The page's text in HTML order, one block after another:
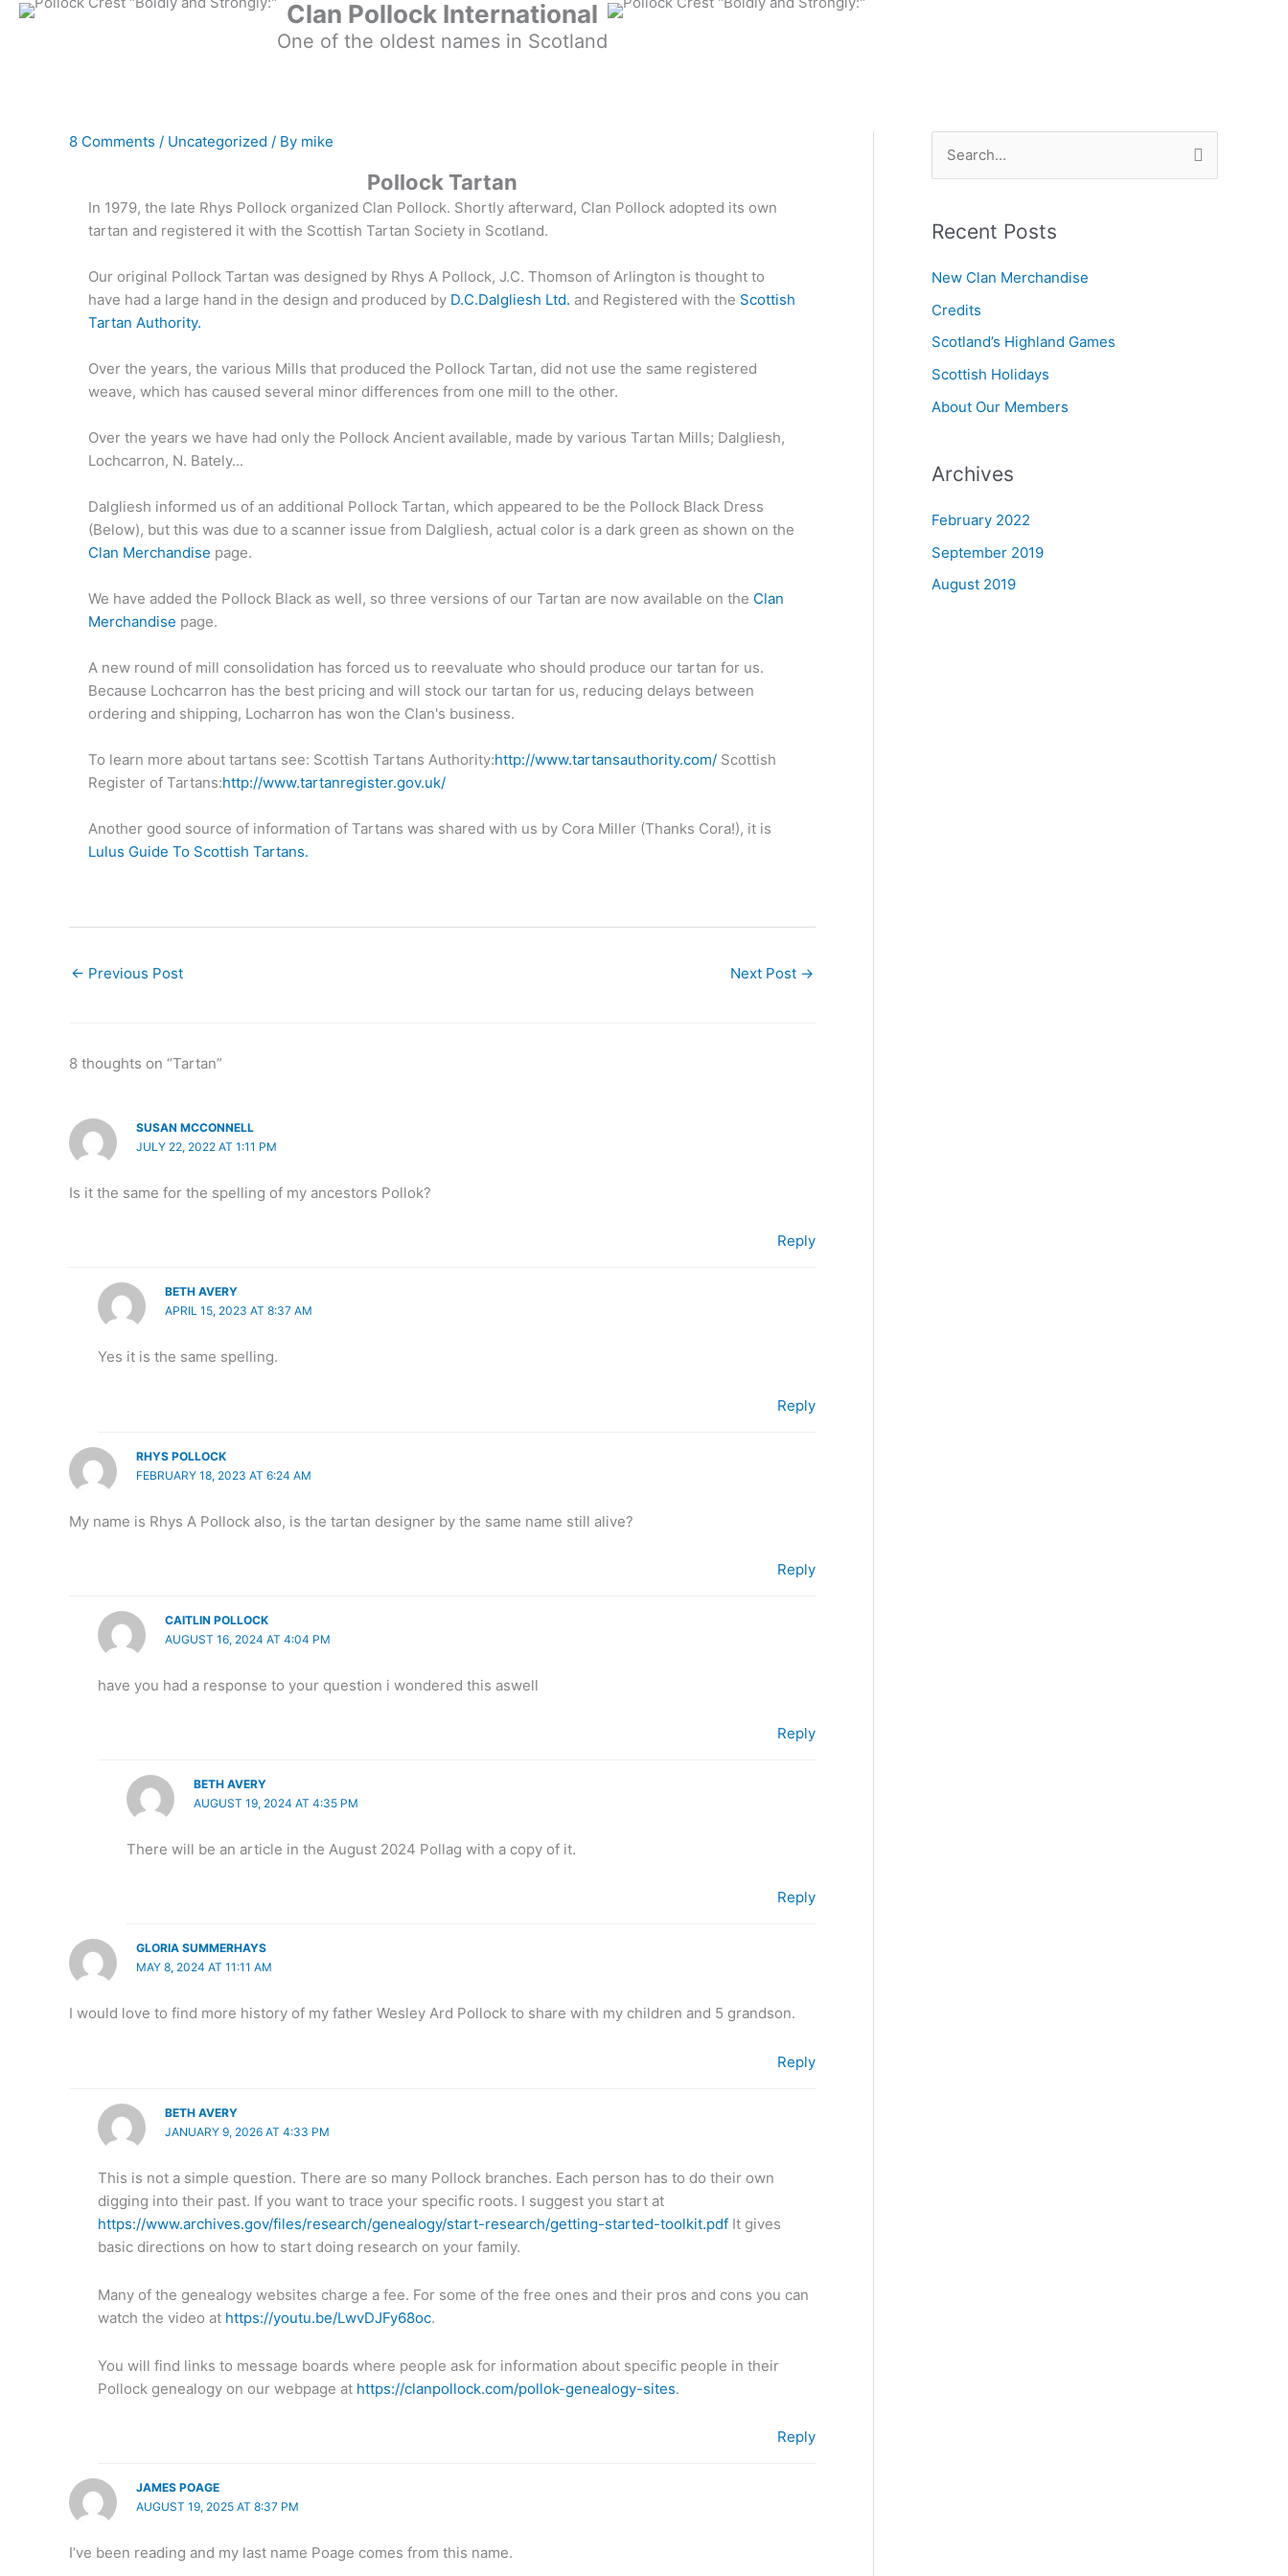
Clan Pollock International
One of the oldest names in Scotland
8 Comments / Uncategorized / By mike
Pollock Tartan
In 1979, the late Rhys Pollock organized Clan Pollock. Shortly afterward, Clan Pollock adopted its own
tartan and registered it with the Scottish Tartan Society in Scotland.
Our original Pollock Tartan was designed by Rhys A Pollock, J.C. Thomson of Arlington is thought to
have had a large hand in the design and produced by D.C.Dalgliesh Ltd. and Registered with the Scottish
Tartan Authority.
Over the years, the various Mills that produced the Pollock Tartan, did not use the same registered
weave, which has caused several minor differences from one mill to the other.
Over the years we have had only the Pollock Ancient available, made by various Tartan Mills; Dalgliesh,
Lochcarron, N. Bately...
Dalgliesh informed us of an additional Pollock Tartan, which appeared to be the Pollock Black Dress
(Below), but this was due to a scanner issue from Dalgliesh, actual color is a dark green as shown on the
Clan Merchandise page.
We have added the Pollock Black as well, so three versions of our Tartan are now available on the Clan
Merchandise page.
A new round of mill consolidation has forced us to reevaluate who should produce our tartan for us.
Because Lochcarron has the best pricing and will stock our tartan for us, reducing delays between
ordering and shipping, Locharron has won the Clan's business.
To learn more about tartans see: Scottish Tartans Authority:http://www.tartansauthority.com/ Scottish
Register of Tartans:http://www.tartanregister.gov.uk/
Another good source of information of Tartans was shared with us by Cora Miller (Thanks Cora!), it is
Lulus Guide To Scottish Tartans.
← Previous Post Next Post →
8 thoughts on “Tartan”
SUSAN MCCONNELL
JULY 22, 2022 AT 1:11 PM
Is it the same for the spelling of my ancestors Pollok?
Reply
BETH AVERY
APRIL 15, 2023 AT 8:37 AM
Yes it is the same spelling.
Reply
RHYS POLLOCK
FEBRUARY 18, 2023 AT 6:24 AM
My name is Rhys A Pollock also, is the tartan designer by the same name still alive?
Reply
CAITLIN POLLOCK
AUGUST 16, 2024 AT 4:04 PM
have you had a response to your question i wondered this aswell
Reply
BETH AVERY
AUGUST 19, 2024 AT 4:35 PM
There will be an article in the August 2024 Pollag with a copy of it.
Reply
GLORIA SUMMERHAYS
MAY 8, 2024 AT 11:11 AM
I would love to find more history of my father Wesley Ard Pollock to share with my children and 5 grandson.
Reply
BETH AVERY
JANUARY 9, 2026 AT 4:33 PM
This is not a simple question. There are so many Pollock branches. Each person has to do their own
digging into their past. If you want to trace your specific roots. I suggest you start at
https://www.archives.gov/files/research/genealogy/start-research/getting-started-toolkit.pdf It gives
basic directions on how to start doing research on your family.
Many of the genealogy websites charge a fee. For some of the free ones and their pros and cons you can
watch the video at https://youtu.be/LwvDJFy68oc.
You will find links to message boards where people ask for information about specific people in their
Pollock genealogy on our webpage at https://clanpollock.com/pollok-genealogy-sites.
Reply
JAMES POAGE
AUGUST 19, 2025 AT 8:37 PM
I’ve been reading and my last name Poage comes from this name.
r
h
f
o
r
:
Recent Posts
New Clan Merchandise
Credits
Scotland’s Highland Games
Scottish Holidays
About Our Members
Archives
February 2022
September 2019
August 2019